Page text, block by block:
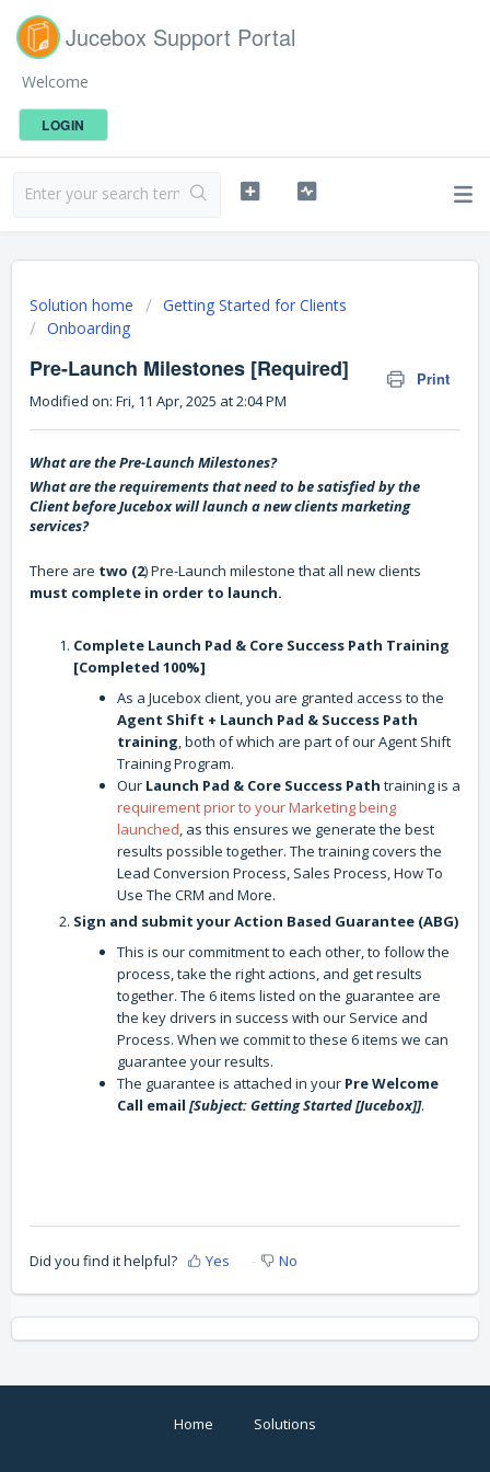
Jucebox Support Portal
Welcome
LOGIN
Solution home
Getting Started for Clients
Onboarding
Pre-Launch Milestones [Required] Print
Modified on: Fri, 11 Apr, 2025 at 2:04 PM
What are the Pre-Launch Milestones?
What are the requirements that need to be satisfied by the
Client before Jucebox will launch a new clients marketing
services?
There are two (2) Pre-Launch milestone that all new clients
must complete in order to launch.
Complete Launch Pad & Core Success Path Training
[Completed 100%]
As a Jucebox client, you are granted access to the
Agent Shift + Launch Pad & Success Path
training, both of which are part of our Agent Shift
Training Program.
Our Launch Pad & Core Success Path training is a
requirement prior to your Marketing being
launched, as this ensures we generate the best
results possible together. The training covers the
Lead Conversion Process, Sales Process, How To
Use The CRM and More.
Sign and submit your Action Based Guarantee (ABG)
This is our commitment to each other, to follow the
process, take the right actions, and get results
together. The 6 items listed on the guarantee are
the key drivers in success with our Service and
Process. When we commit to these 6 items we can
guarantee your results.
The guarantee is attached in your Pre Welcome
Call email [Subject: Getting Started [Jucebox]].
Did you find it helpful? Yes No
Home Solutions